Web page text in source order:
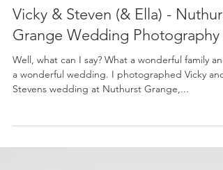
Amy-Rose
Apr 14, 2016
Vicky & Steven (& Ella) -
Grange Wedding Photography
a wonderful wedding. I photographed Vicky and